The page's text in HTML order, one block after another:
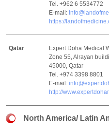
Tel. +962 6 5534772
E-mail:
https://
Qatar
Expert Doha Medical
Zone 55, Alrayan
45000, Qatar
Tel. +974 3398 8801
E-mail:
http://
North America/ Latin